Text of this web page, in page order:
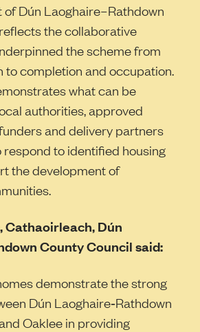
Dún Laoghaire–Rathdown
the collaborative
the scheme from
to completion and occupation.
what can be
authorities, approved
and delivery partners
to identified housing
the development of
Cathaoirleach, Dún
County Council said:
demonstrate the strong
Dún Laoghaire‑Rathdown
Oaklee in providing